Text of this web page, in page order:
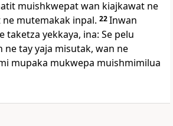
muishkwepat wan kiajkawat ne
mutemakak inpal. 22Inwan
taketza yekkaya, ina: Se pelu
ne tay yaja misutak, wan ne
mupaka mukwepa muishmimilua